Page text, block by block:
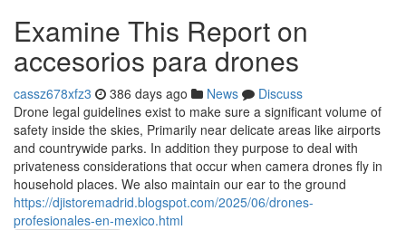
Examine This Report on
accesorios para drones
cassz678xfz3 386 days ago News
Discuss
Drone legal guidelines exist to make sure a significant volume of
safety inside the skies, Primarily near delicate areas like airports
and countrywide parks. In addition they purpose to deal with
privateness considerations that occur when camera drones fly in
household places. We also maintain our ear to the ground
https://djistoremadrid.blogspot.com/2025/06/drones-
profesionales-en-mexico.html